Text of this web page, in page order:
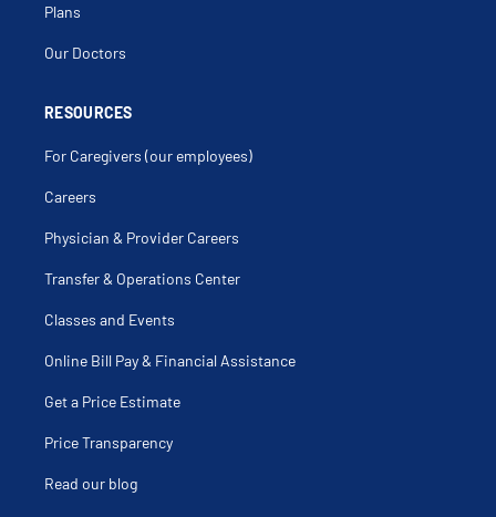
Plans
Our Doctors
RESOURCES
For Caregivers (our employees)
Careers
Physician & Provider Careers
Transfer & Operations Center
Classes and Events
Online Bill Pay & Financial Assistance
Get a Price Estimate
Price Transparency
Read our blog